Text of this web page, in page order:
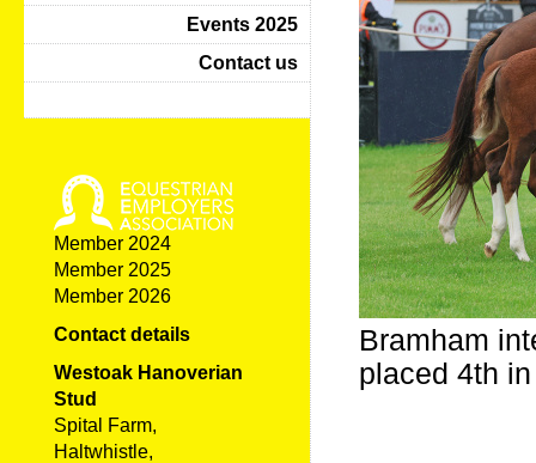
Bramham
placed 4th
Events 2025
Contact us
Member 2024
Member 2025
Member 2026
Contact details
Westoak Hanoverian
Stud
Spital Farm,
Haltwhistle,